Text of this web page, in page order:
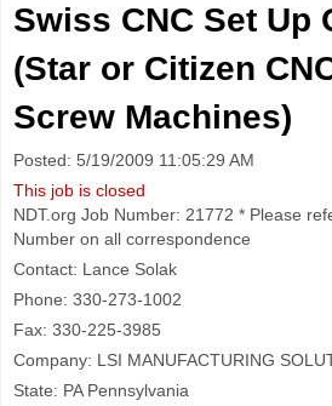
Swiss CNC Set Up
(Star or Citizen
Screw Machines)
Posted: 5/19/2009 11:05:29 AM
This job is closed
NDT.org Job Number: 21772 * Please
Number on all correspondence
Contact: Lance Solak
Phone: 330-273-1002
Fax: 330-225-3985
Company: LSI MANUFACTURING
State: PA Pennsylvania